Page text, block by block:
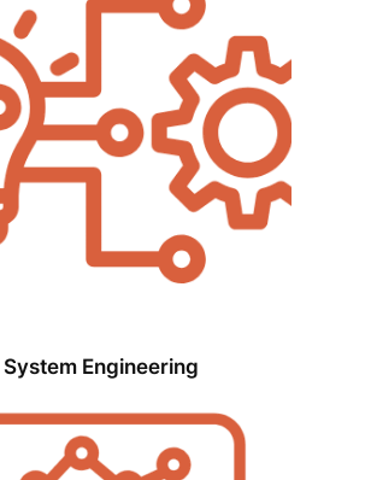
System Engineering